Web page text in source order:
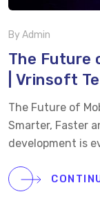
By Admin
The Future
| Vrinsoft
The Future of
Smarter, Faster
development is
experience